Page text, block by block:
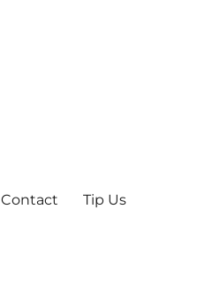
Contact Tip Us